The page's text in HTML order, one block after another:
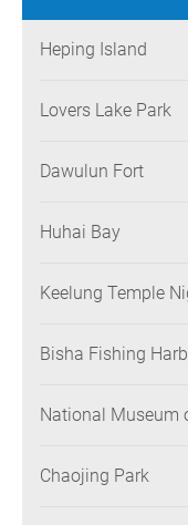
Heping Island
Lovers Lake Park
Dawulun Fort
Huhai Bay
Keelung Temple
Bisha Fishing
National Museum
Chaojing Park